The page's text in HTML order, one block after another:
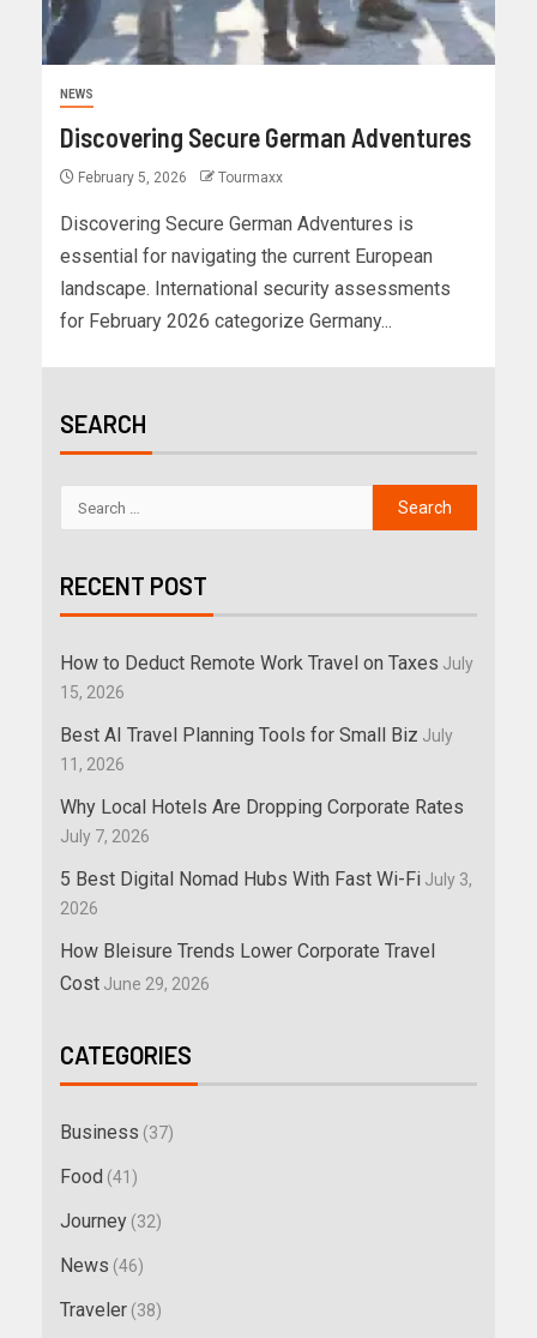
NEWS
Discovering Secure German Adventures
February 5, 2026 Tourmaxx
Discovering Secure German Adventures is
essential for navigating the current European
landscape. International security assessments
for February 2026 categorize Germany...
SEARCH
RECENT POST
How to Deduct Remote Work Travel on Taxes July
15, 2026
Best AI Travel Planning Tools for Small Biz July
11, 2026
Why Local Hotels Are Dropping Corporate Rates
July 7, 2026
5 Best Digital Nomad Hubs With Fast Wi-Fi July 3,
2026
How Bleisure Trends Lower Corporate Travel
Cost June 29, 2026
CATEGORIES
Business (37)
Food (41)
Journey (32)
News (46)
Traveler (38)